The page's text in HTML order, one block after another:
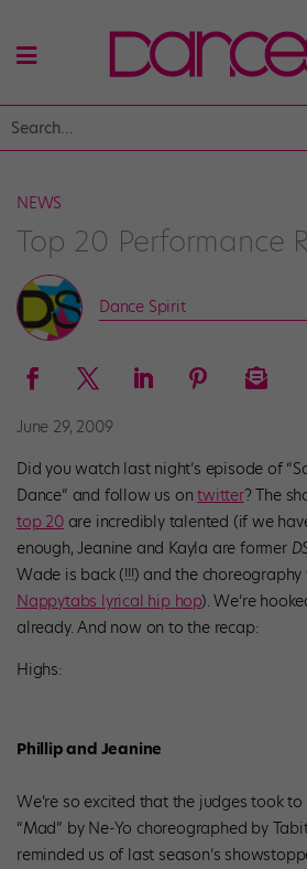
NEWS
Top 20 Performance
Dance Spirit
June 29, 2009
Did you watch last night’s episode of
Dance” and follow us ontwitter? The
top 20are incredibly talented (if we
enough, Jeanine and Kayla are former
Wade is back (!!!) and the
Nappytabs lyrical hip hop). We’re
already. And now on to the recap:
Highs:
Phillip and Jeanine
We’re so excited that the judges took
“Mad” by Ne-Yo choreographed by
reminded us of last season’s